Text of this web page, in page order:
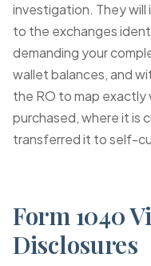
investigation. They will
to the exchanges
demanding your
wallet balances, and
the RO to map
purchased, where it is
transferred it to self-
Form 1040
Disclosures